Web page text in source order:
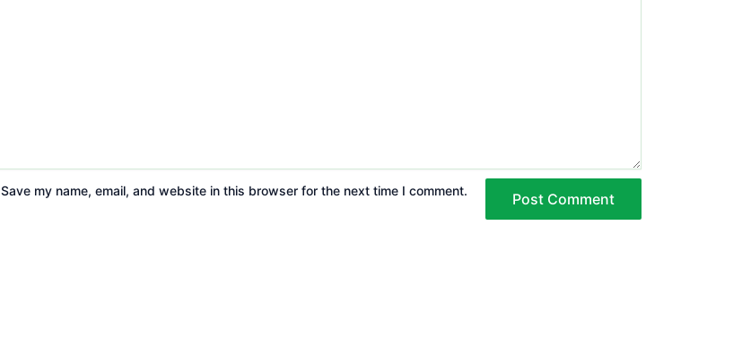
Save my name, email, and website in this browser for the next time I comment.